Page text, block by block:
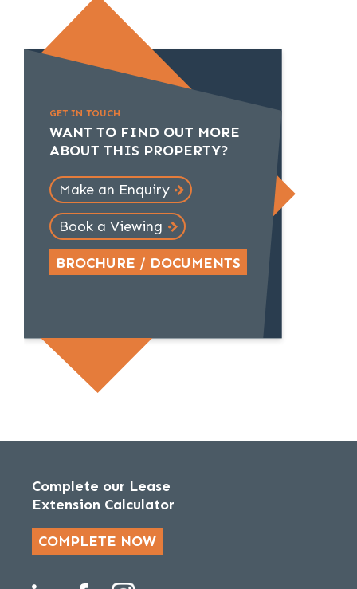
GET IN TOUCH
WANT TO FIND OUT MORE
ABOUT THIS PROPERTY?
Make an Enquiry
Book a Viewing
BROCHURE / DOCUMENTS
Complete our Lease
Extension Calculator
COMPLETE NOW